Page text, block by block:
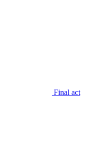
Final act